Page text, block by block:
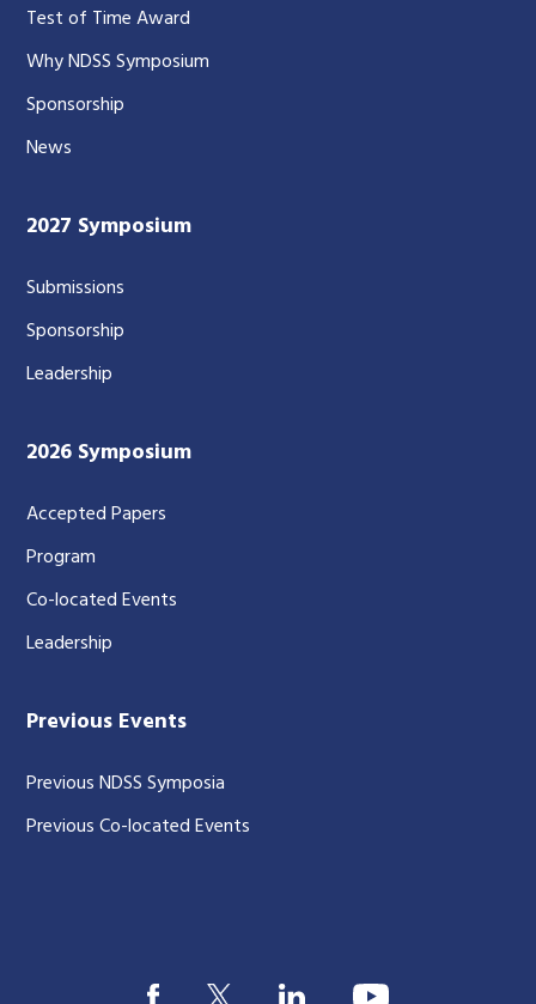
Test of Time Award
Why NDSS Symposium
Sponsorship
News
2027 Symposium
Submissions
Sponsorship
Leadership
2026 Symposium
Accepted Papers
Program
Co-located Events
Leadership
Previous Events
Previous NDSS Symposia
Previous Co-located Events